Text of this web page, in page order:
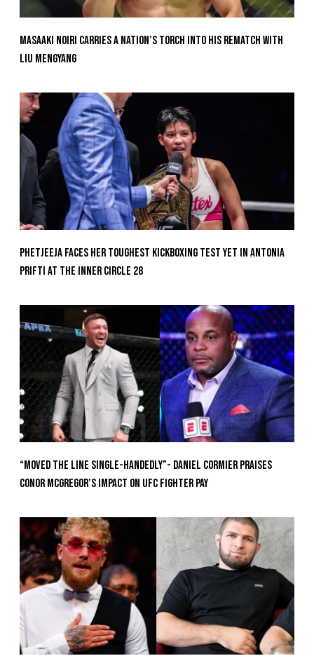
Masaaki Noiri Carries A Nation’s Torch Into His Rematch With
Liu Mengyang
Phetjeeja Faces Her Toughest Kickboxing Test Yet In Antonia
Prifti At The Inner Circle 28
“Moved the Line Single-Handedly”- Daniel Cormier Praises
Conor McGregor’s Impact on UFC Fighter Pay